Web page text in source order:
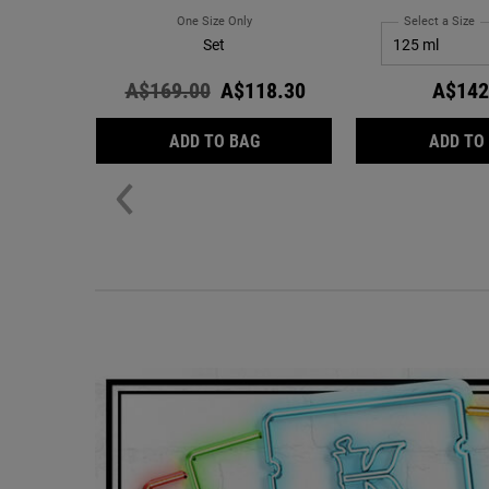
One Size OnlyFor Hydration Refillery Gift Set
Set
Old price
A$169.00 New price
A$118.30
ADD TO BAGHYDRATION REFILLERY GIFT
Select a Size
ADD TO